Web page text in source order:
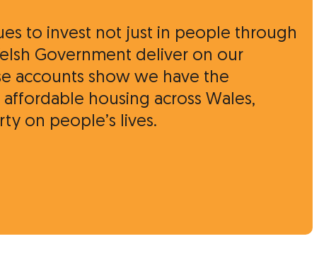
to invest not just in people through
Government deliver on our
accounts show we have the
housing across Wales,
on people’s lives.